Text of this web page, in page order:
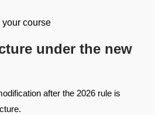
course
under the new
after the 2026 rule is